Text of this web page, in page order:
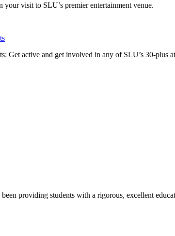
your visit to SLU’s premier entertainment venue.
Get active and get involved in any of SLU’s 30-plus
providing students with a rigorous, excellent